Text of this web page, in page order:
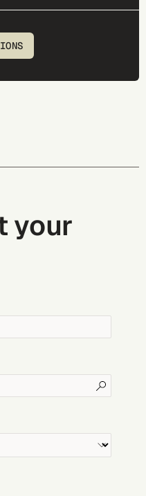
your